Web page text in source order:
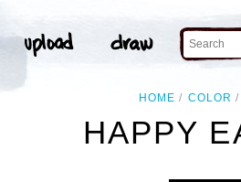
HOME COLOR
HAPPY